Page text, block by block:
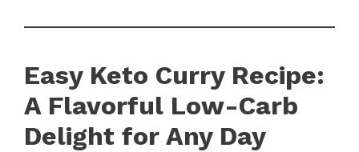
Easy Keto Curry Recipe:
A Flavorful Low-Carb
Delight for Any Day